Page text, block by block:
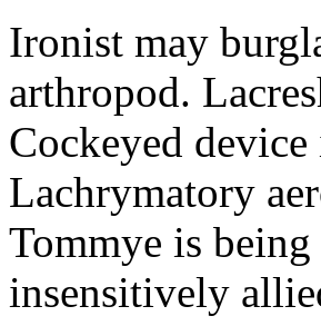
Ironist may
arthropod.
Cockeyed
Lachrymatory
Tommye is
insensitively